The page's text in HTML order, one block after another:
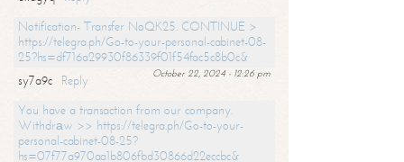
Notification- Transfer NoQK25. CONTINUE >
https://telegra.ph/Go-to-your-personal-cabinet-08-
25?hs=df716a29930f86339f01f54fac5c8b0c&
October 22, 2024 - 12:26 pm
sy7a9c
Reply
You have a transaction from our company.
Withdrаw >> https://telegra.ph/Go-to-your-
personal-cabinet-08-25?
hs=07f77a970aa1b806fbd30866d22eccbc&